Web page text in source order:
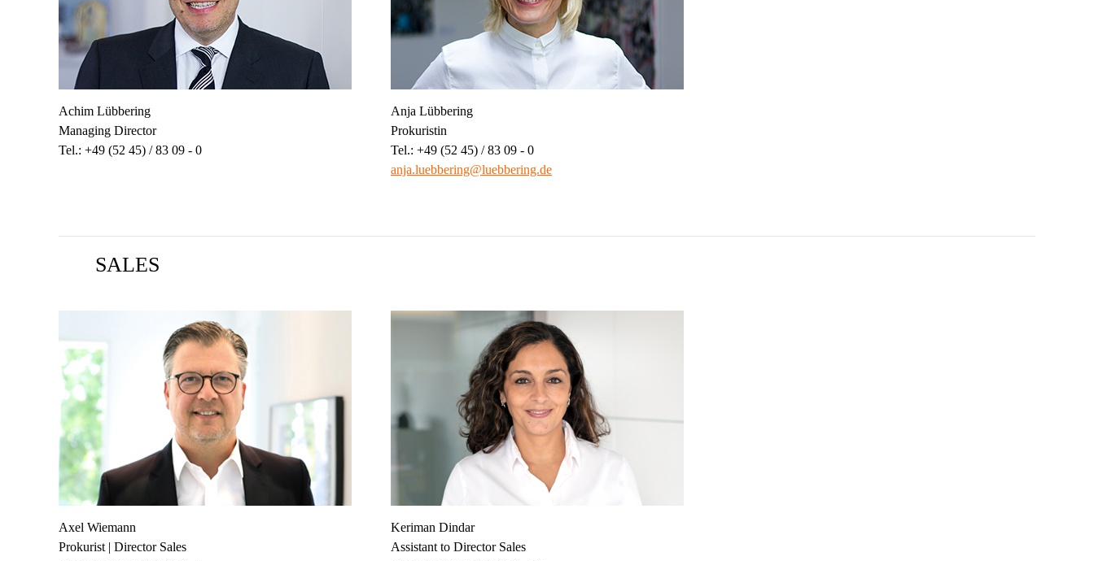
Achim Lübbering
Managing Director
Tel.: +49 (52 45) / 83 09 - 0
Anja Lübbering
Prokuristin
Tel.: +49 (52 45) / 83 09 - 0
anja.luebbering@luebbering.de
SALES
Axel Wiemann
Prokurist | Director Sales
Keriman Dindar
Assistant to Director Sales